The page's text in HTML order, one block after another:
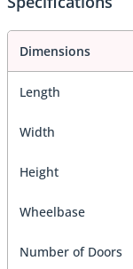
Dimensions
Length
Width
Height
Wheelbase
Number of Doors